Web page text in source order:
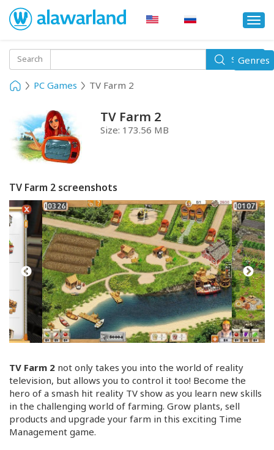
Search Search
PC Games TV Farm 2
TV Farm 2
Size: 173.56 MB
TV Farm 2 screenshots
TV Farm 2 not only takes you into the world of reality
television, but allows you to control it too! Become the
hero of a smash hit reality TV show as you learn new skills
in the challenging world of farming. Grow plants, sell
products and upgrade your farm in this exciting Time
Management game.
Toggle
Genres